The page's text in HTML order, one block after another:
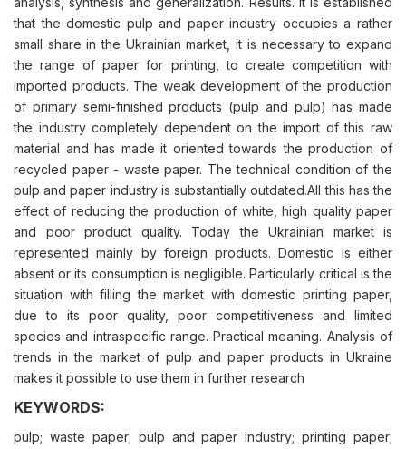
that the domestic pulp and paper industry occupies a rather
small share in the Ukrainian market, it is necessary to expand
the range of paper for printing, to create competition with
imported products. The weak development of the production
of primary semi-finished products (pulp and pulp) has made
the industry completely dependent on the import of this raw
material and has made it oriented towards the production of
recycled paper - waste paper. The technical condition of the
pulp and paper industry is substantially outdated.All this has the
effect of reducing the production of white, high quality paper
and poor product quality. Today the Ukrainian market is
represented mainly by foreign products. Domestic is either
absent or its consumption is negligible. Particularly critical is the
situation with filling the market with domestic printing paper,
due to its poor quality, poor competitiveness and limited
species and intraspecific range. Practical meaning. Analysis of
trends in the market of pulp and paper products in Ukraine
makes it possible to use them in further research
KEYWORDS:
pulp; waste paper; pulp and paper industry; printing paper;